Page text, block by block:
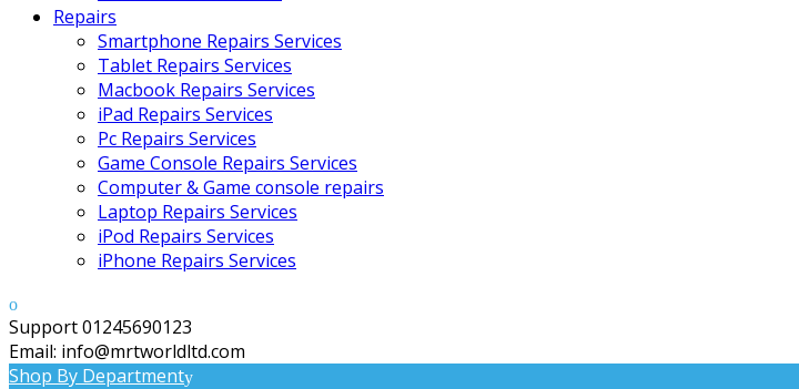
Repairs
Smartphone Repairs Services
Tablet Repairs Services
Macbook Repairs Services
iPad Repairs Services
Pc Repairs Services
Game Console Repairs Services
Computer & Game console repairs
Laptop Repairs Services
iPod Repairs Services
iPhone Repairs Services
Support 01245690123
Email: info@mrtworldltd.com
Shop By Department